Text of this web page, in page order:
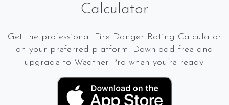
Calculator
Get the professional Fire Danger Rating Calculator
on your preferred platform. Download free and
upgrade to Weather Pro when you’re ready.